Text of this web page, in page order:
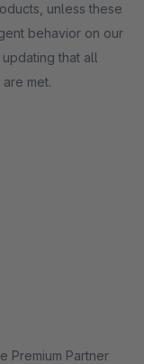
unless these
behavior on our
that all
met.
Premium Partner